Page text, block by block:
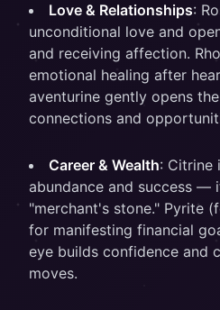
Love & Relationships:
unconditional love and
and receiving affection.
emotional healing after
aventurine gently opens
connections and
Career & Wealth: Citrine
abundance and success —
"merchant's stone." Pyrite
for manifesting financial
eye builds confidence and
moves.